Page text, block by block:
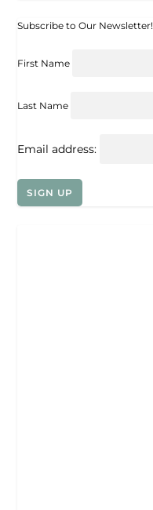
Subscribe to Our Newsletter!
First Name
Last Name
Email address: